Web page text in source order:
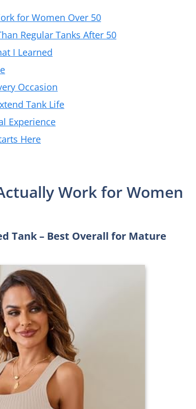
for Women Over 50
Regular Tanks After 50
I Learned
Occasion
Tank Life
Experience
Here
Work for Women
Tank – Best Overall for Mature